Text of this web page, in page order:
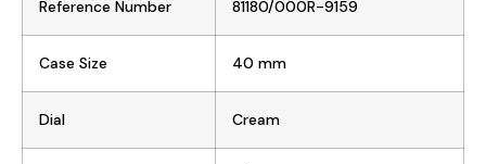
Reference Number 81180/000R-9159
Case Size 40 mm
Dial Cream